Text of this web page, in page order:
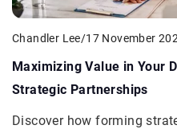
Chandler Lee/17 November
Maximizing Value in Your
Strategic Partnerships
Discover how forming